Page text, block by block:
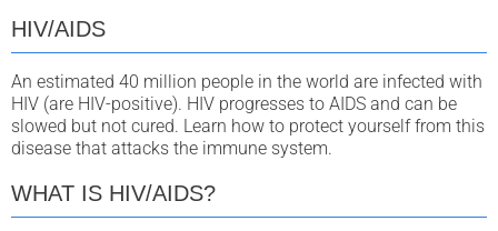
HIV/AIDS
An estimated 40 million people in the world are infected with
HIV (are HIV-positive). HIV progresses to AIDS and can be
slowed but not cured. Learn how to protect yourself from this
disease that attacks the immune system.
WHAT IS HIV/AIDS?